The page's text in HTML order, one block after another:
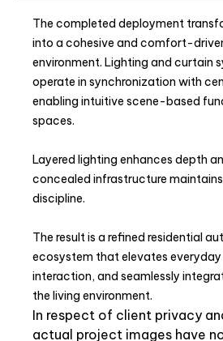
The completed deployment
into a cohesive and comfort-
environment. Lighting and curtain
operate in synchronization with
enabling intuitive scene-based
spaces.
Layered lighting enhances depth
concealed infrastructure
discipline.
The result is a refined residential
ecosystem that elevates
interaction, and seamlessly
the living environment.
In respect of client privacy
actual project images have